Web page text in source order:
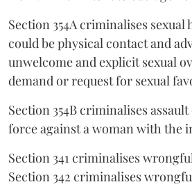
Section 354A criminalises
could be physical contact and
unwelcome and explicit sexual
demand or request for sexual
Section 354B criminalises
force against a woman with the
Section 341 criminalises
Section 342 criminalises